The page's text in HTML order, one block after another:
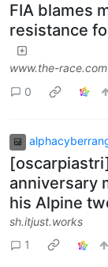
FIA blames
resistance
www.the-race.com
0
anniversary
his Alpine
sh.itjust.works
1